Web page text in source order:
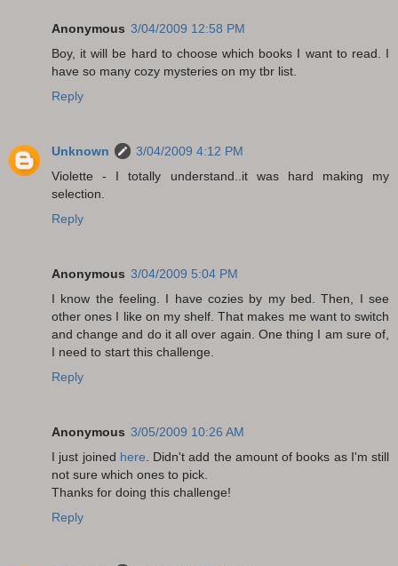
Anonymous 3/04/2009 12:58 PM
Boy, it will be hard to choose which books I want to read. I
have so many cozy mysteries on my tbr list.
Reply
Unknown
3/04/2009 4:12 PM
Violette - I totally understand..it was hard making my
selection.
Reply
Anonymous 3/04/2009 5:04 PM
I know the feeling. I have cozies by my bed. Then, I see
other ones I like on my shelf. That makes me want to switch
and change and do it all over again. One thing I am sure of,
I need to start this challenge.
Reply
Anonymous 3/05/2009 10:26 AM
I just joined here . Didn't add the amount of books as I'm still
not sure which ones to pick.
Thanks for doing this challenge!
Reply